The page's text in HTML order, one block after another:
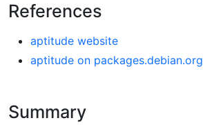
References
aptitude website
aptitude on packages.debian.org
Summary